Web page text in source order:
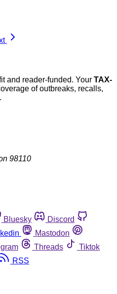
and reader-funded. Your TAX-
of outbreaks, recalls,
98110
Bluesky
Discord
Mastodon
Threads
Tiktok
RSS